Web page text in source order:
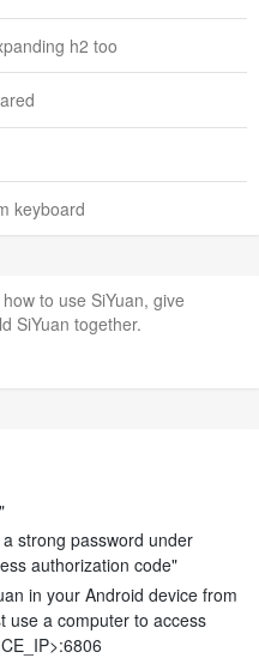
h2 too
keyboard
to use SiYuan, give
SiYuan together.
strong password under
authorization code"
in your Android device from
use a computer to access